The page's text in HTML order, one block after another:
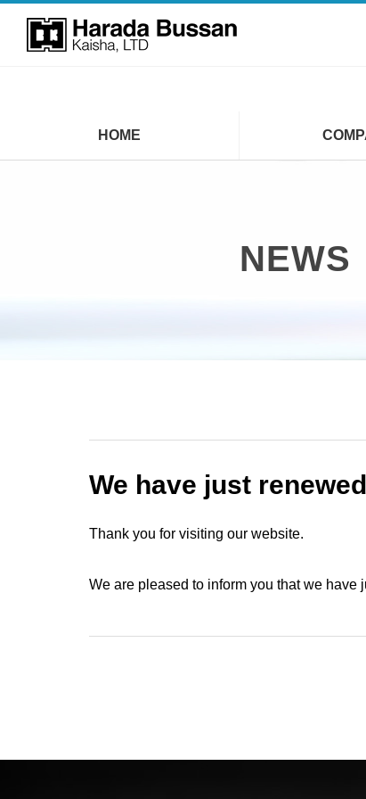
HOME
NEWS
We have just
Thank you for visiting our website.
We are pleased to inform you that we have